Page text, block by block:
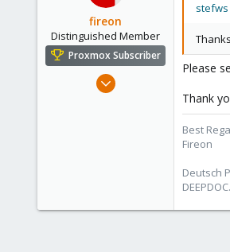
siimnet.dk
:
fireon
Distinguished Member
Proxmox Subscriber
Oct 25, 2010
stefws
Please
Thank
Best
Fireon
Deutsch